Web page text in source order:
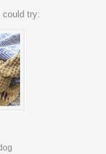
could try: